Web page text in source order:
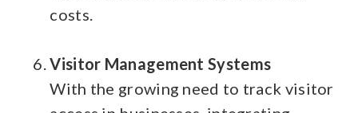
costs.
Visitor Management Systems
With the growing need to track visitor